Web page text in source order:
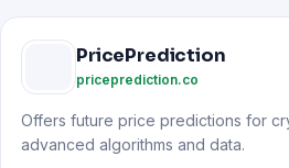
PricePrediction
priceprediction.co
Offers future price predictions for
advanced algorithms and data.